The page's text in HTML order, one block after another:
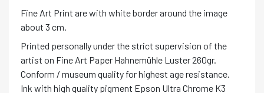
Fine Art Print are with white border around the image
about 3 cm.
Printed personally under the strict supervision of the
artist on Fine Art Paper Hahnemühle Luster 260gr.
Conform / museum quality for highest age resistance.
Ink with high quality pigment Epson Ultra Chrome K3